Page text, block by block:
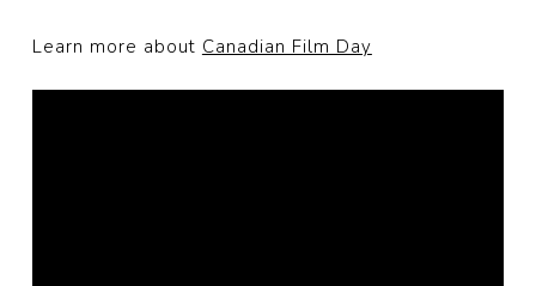
Learn more about Canadian Film Day